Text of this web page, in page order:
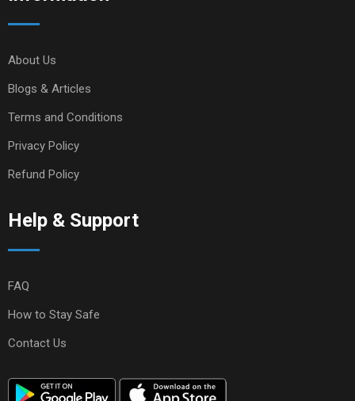
About Us
Blogs & Articles
Terms and Conditions
Privacy Policy
Refund Policy
Help & Support
FAQ
How to Stay Safe
Contact Us